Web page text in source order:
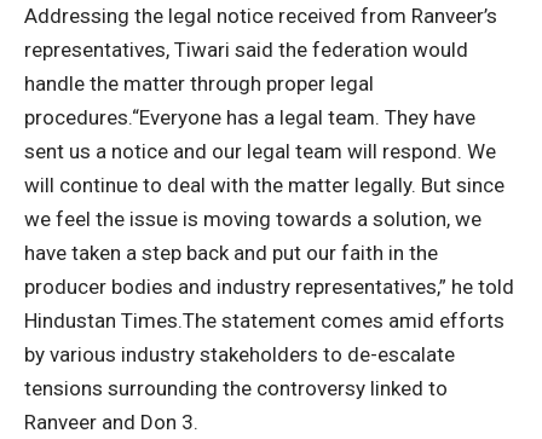
Addressing the legal notice received from Ranveer’s
representatives, Tiwari said the federation would
handle the matter through proper legal
procedures.“Everyone has a legal team. They have
sent us a notice and our legal team will respond. We
will continue to deal with the matter legally. But since
we feel the issue is moving towards a solution, we
have taken a step back and put our faith in the
producer bodies and industry representatives,” he told
Hindustan Times.The statement comes amid efforts
by various industry stakeholders to de-escalate
tensions surrounding the controversy linked to
Ranveer and Don 3.